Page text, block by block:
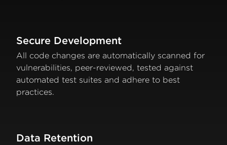
Secure Development
All code changes are automatically scanned for
vulnerabilities, peer-reviewed, tested against
automated test suites and adhere to best
practices.
Data Retention